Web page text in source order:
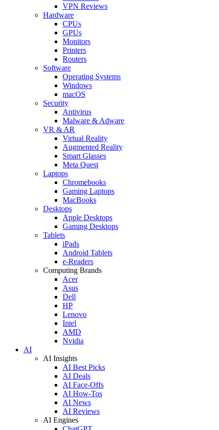
VPN Reviews
Hardware
CPUs
GPUs
Monitors
Printers
Routers
Software
Operating Systems
Windows
macOS
Security
Antivirus
Malware & Adware
VR & AR
Virtual Reality
Augmented Reality
Smart Glasses
Meta Quest
Laptops
Chromebooks
Gaming Laptops
MacBooks
Desktops
Apple Desktops
Gaming Desktops
Tablets
iPads
Android Tablets
e-Readers
Computing Brands
Acer
Asus
Dell
HP
Lenovo
Intel
AMD
Nvidia
AI
AI Insights
AI Best Picks
AI Deals
AI Face-Offs
AI How-Tos
AI News
AI Reviews
AI Engines